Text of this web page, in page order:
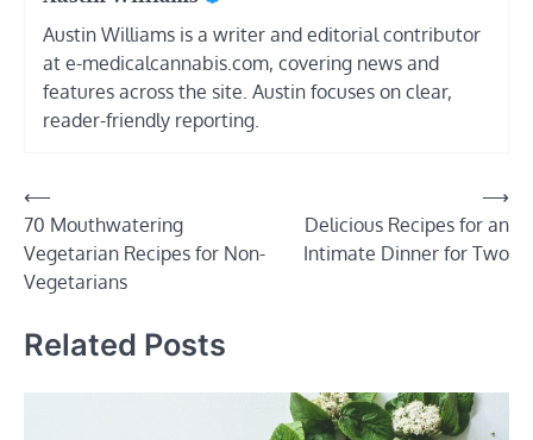
Austin Williams is a writer and editorial contributor
at e-medicalcannabis.com, covering news and
features across the site. Austin focuses on clear,
reader-friendly reporting.
Post
navigation
⟵
70 Mouthwatering
Vegetarian Recipes for Non-
Vegetarians
Delicious Recipes for an
Intimate Dinner for Two
⟶
Related Posts